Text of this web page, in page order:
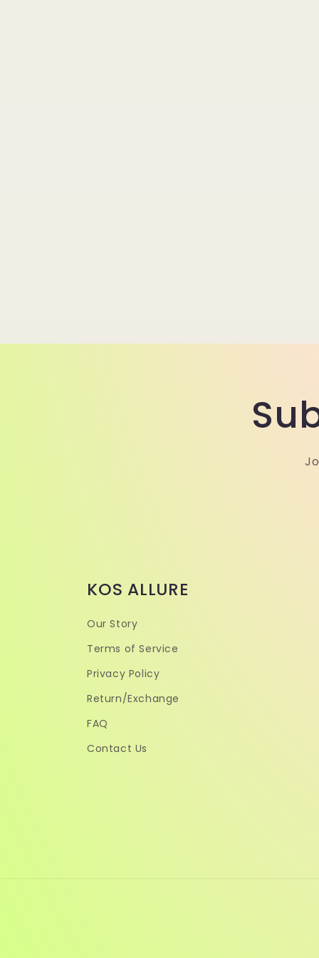
KOS ALLURE
Our Story
Terms of Service
Privacy Policy
Return/Exchange
FAQ
Contact Us